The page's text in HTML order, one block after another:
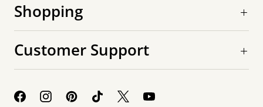
Shopping
Customer Support